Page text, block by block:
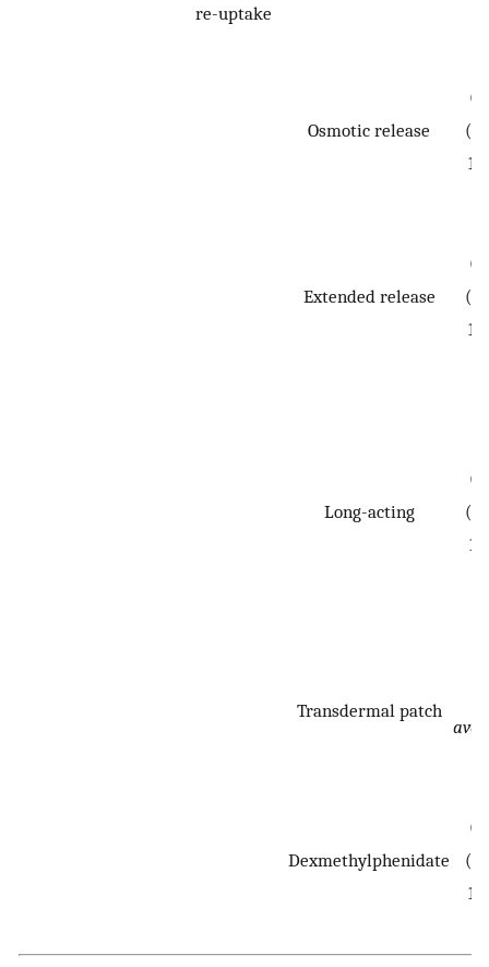
re-uptake
Osmotic release
Extended release
Long-acting
Transdermal patch
Dexmethylphenidate